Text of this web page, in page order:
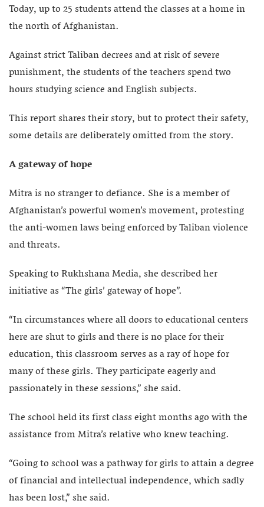
Today, up to 25 students attend the classes at a home in
the north of Afghanistan.
Against strict Taliban decrees and at risk of severe
punishment, the students of the teachers spend two
hours studying science and English subjects.
This report shares their story, but to protect their safety,
some details are deliberately omitted from the story.
A gateway of hope
Mitra is no stranger to defiance. She is a member of
Afghanistan’s powerful women’s movement, protesting
the anti-women laws being enforced by Taliban violence
and threats.
Speaking to Rukhshana Media, she described her
initiative as “The girls’ gateway of hope”.
“In circumstances where all doors to educational centers
here are shut to girls and there is no place for their
education, this classroom serves as a ray of hope for
many of these girls. They participate eagerly and
passionately in these sessions,” she said.
The school held its first class eight months ago with the
assistance from Mitra’s relative who knew teaching.
“Going to school was a pathway for girls to attain a degree
of financial and intellectual independence, which sadly
has been lost,” she said.